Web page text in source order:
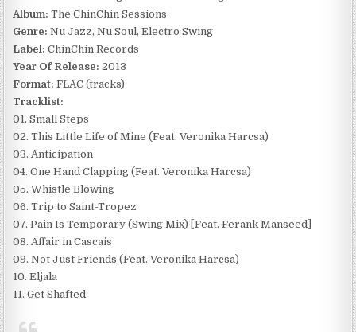
Album: The ChinChin Sessions
Genre: Nu Jazz, Nu Soul, Electro Swing
Label: ChinChin Records
Year Of Release: 2013
Format: FLAC (tracks)
Tracklist:
01. Small Steps
02. This Little Life of Mine (Feat. Veronika Harcsa)
03. Anticipation
04. One Hand Clapping (Feat. Veronika Harcsa)
05. Whistle Blowing
06. Trip to Saint-Tropez
07. Pain Is Temporary (Swing Mix) [Feat. Ferank Manseed]
08. Affair in Cascais
09. Not Just Friends (Feat. Veronika Harcsa)
10. Eljala
11. Get Shafted